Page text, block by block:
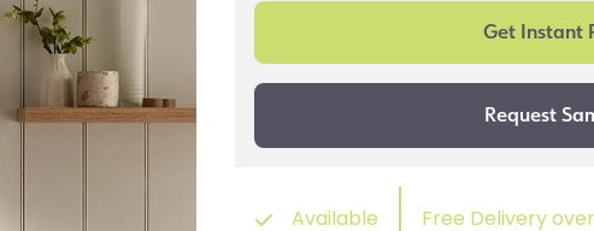
Available Free Delivery over